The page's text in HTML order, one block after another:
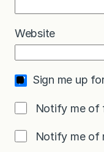
Website
Sign me up
Notify me of
Notify me of